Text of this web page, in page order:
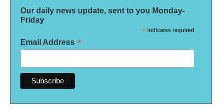
Our daily news update, sent to you Monday-
Friday
* indicates required
Email Address *